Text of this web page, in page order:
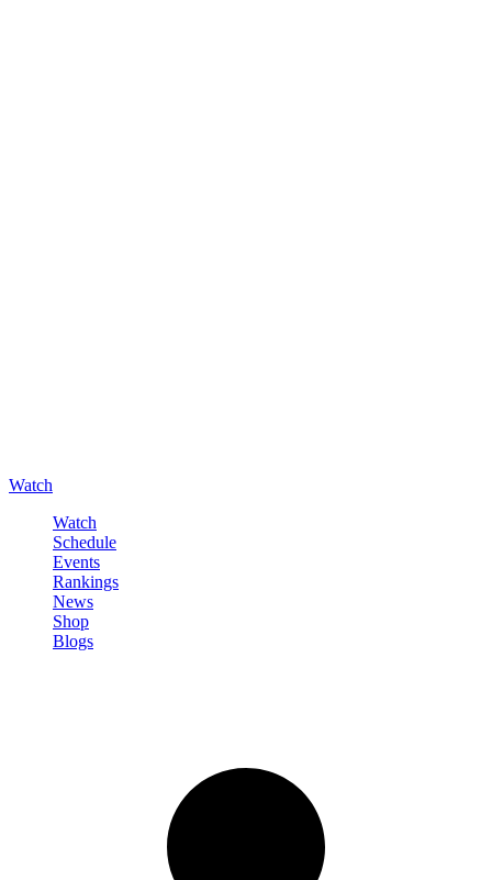
Watch
Watch
Schedule
Events
Rankings
News
Shop
Blogs